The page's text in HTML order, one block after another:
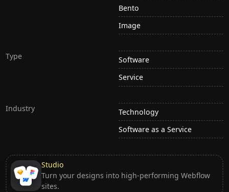
Bento
Image
Type
Software
Service
Industry
Technology
Software as a Service
Studio
Turn your designs into high-performing Webflow
sites.